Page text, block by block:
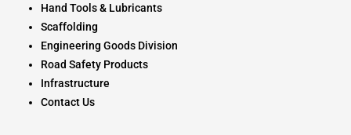
Hand Tools & Lubricants
Scaffolding
Engineering Goods Division
Road Safety Products
Infrastructure
Contact Us